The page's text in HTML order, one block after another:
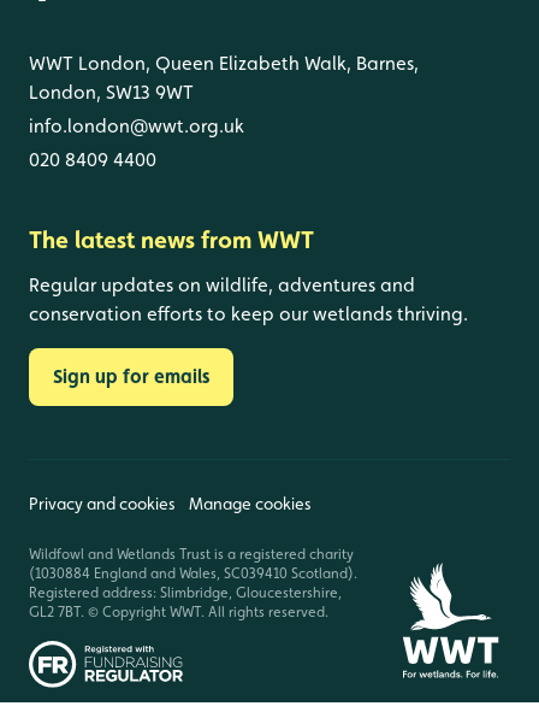
WWT London, Queen Elizabeth Walk, Barnes,
London, SW13 9WT
info.london@wwt.org.uk
020 8409 4400
The latest news from WWT
Regular updates on wildlife, adventures and
conservation efforts to keep our wetlands thriving.
Sign up for emails
Privacy and cookies Manage cookies
Wildfowl and Wetlands Trust is a registered charity
(1030884 England and Wales, SC039410 Scotland).
Registered address: Slimbridge, Gloucestershire,
GL2 7BT. © Copyright WWT. All rights reserved.